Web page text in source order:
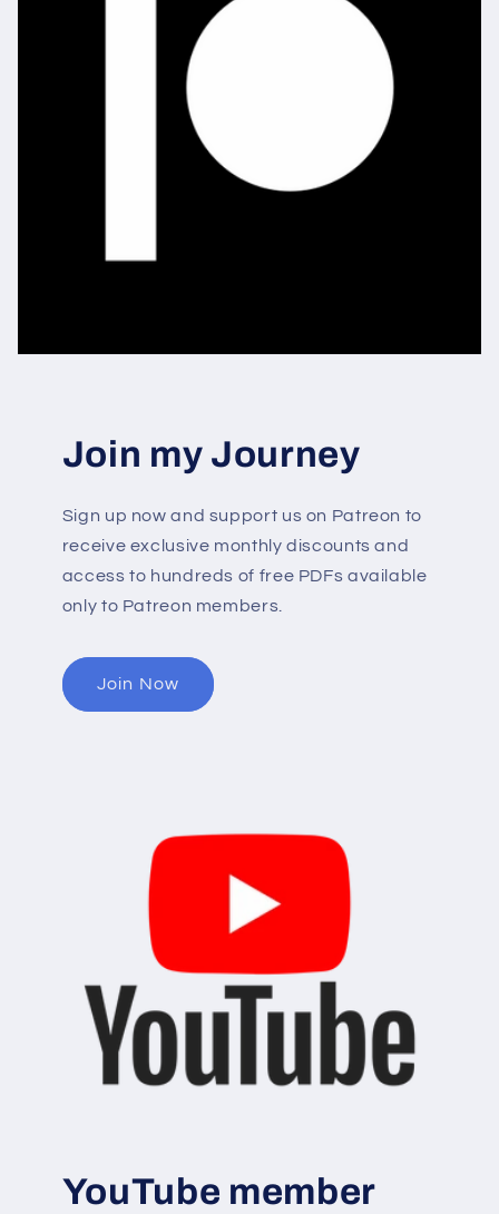
Join my Journey
Sign up now and support us on Patreon to
receive exclusive monthly discounts and
access to hundreds of free PDFs available
only to Patreon members.
Join Now
YouTube member